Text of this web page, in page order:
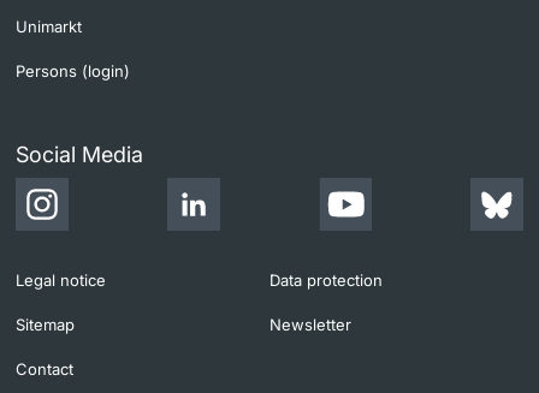
Unimarkt
Persons (login)
Social Media
Legal notice Data protection
Sitemap Newsletter
Contact